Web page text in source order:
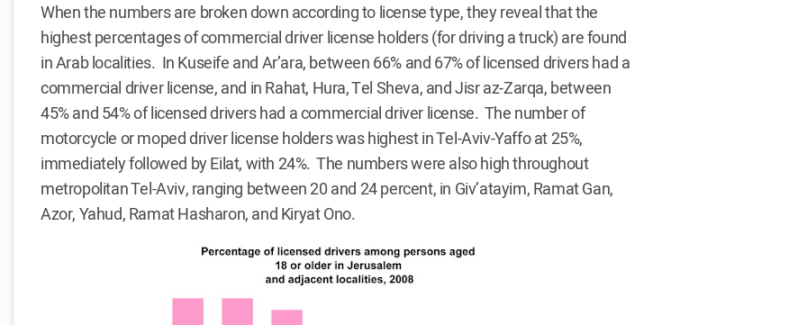
When the numbers are broken down according to license type, they reveal that the
highest percentages of commercial driver license holders (for driving a truck) are found
in Arab localities. In Kuseife and Ar’ara, between 66% and 67% of licensed drivers had a
commercial driver license, and in Rahat, Hura, Tel Sheva, and Jisr az-Zarqa, between
45% and 54% of licensed drivers had a commercial driver license. The number of
motorcycle or moped driver license holders was highest in Tel-Aviv-Yaffo at 25%,
immediately followed by Eilat, with 24%. The numbers were also high throughout
metropolitan Tel-Aviv, ranging between 20 and 24 percent, in Giv’atayim, Ramat Gan,
Azor, Yahud, Ramat Hasharon, and Kiryat Ono.